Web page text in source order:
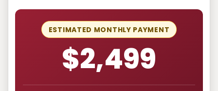
ESTIMATED MONTHLY PAYMENT
$2,499